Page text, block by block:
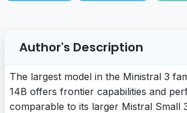
Author's Description
The largest model in the Ministral 3
14B offers frontier capabilities and
comparable to its larger Mistral Small